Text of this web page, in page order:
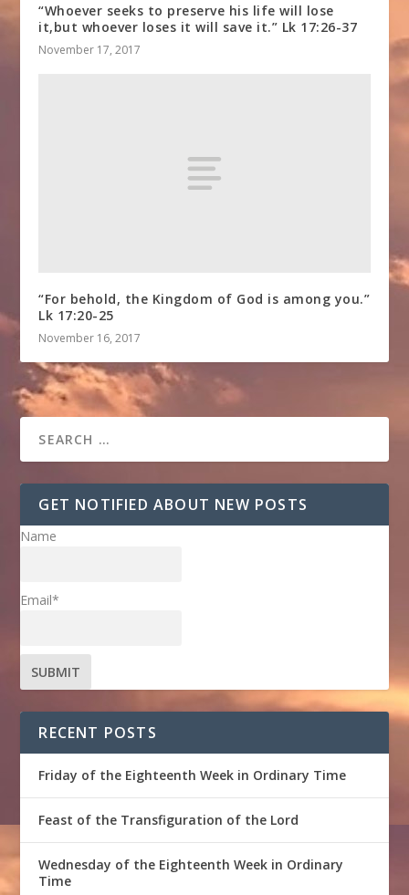
“Whoever seeks to preserve his life will lose
it,but whoever loses it will save it.” Lk 17:26-37
November 17, 2017
“For behold, the Kingdom of God is among you.”
Lk 17:20-25
November 16, 2017
GET NOTIFIED ABOUT NEW POSTS
Name
Email*
RECENT POSTS
Friday of the Eighteenth Week in Ordinary Time
Feast of the Transfiguration of the Lord
Wednesday of the Eighteenth Week in Ordinary
Time